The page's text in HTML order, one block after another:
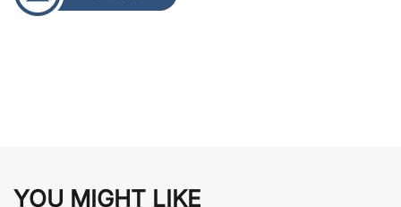
YOU MIGHT LIKE